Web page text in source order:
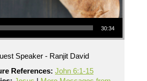
30:34
Speaker - Ranjit David
References: John 6:1-15